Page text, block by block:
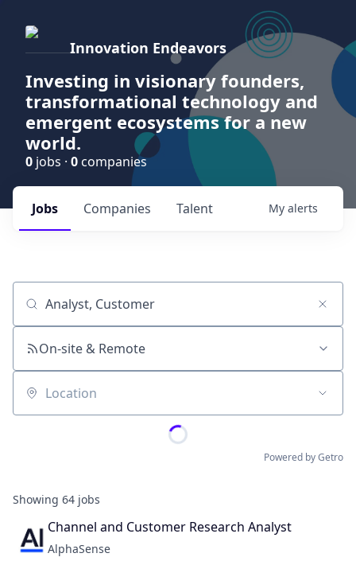
Innovation Endeavors
Investing in visionary founders,
transformational technology and
emergent ecosystems for a new
world.
0 jobs · 0 companies
Jobs Companies Talent My alerts
Job title, company or keyword
On-site & Remote
Location
Powered by Getro
Showing 64 jobs
Channel and Customer Research Analyst
AlphaSense